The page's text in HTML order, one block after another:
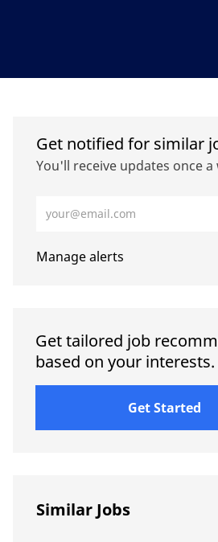
Get notified for similar
You'll receive updates once a
Manage alerts
Get tailored job
based on your interests.
Get Started
Similar Jobs